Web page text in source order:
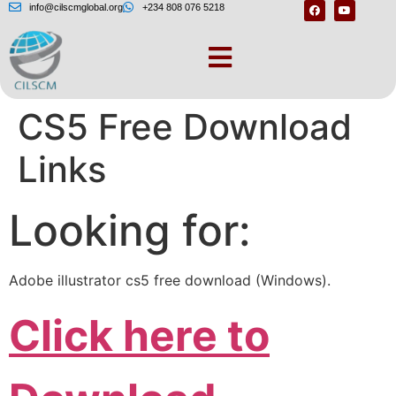
info@cilscmglobal.org +234 808 076 5218
– Adobe Illustrator
CS5 Free Download
Links
Looking for:
Adobe illustrator cs5 free download (Windows).
Click here to